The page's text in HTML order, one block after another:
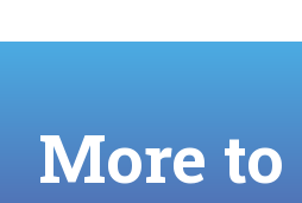
More